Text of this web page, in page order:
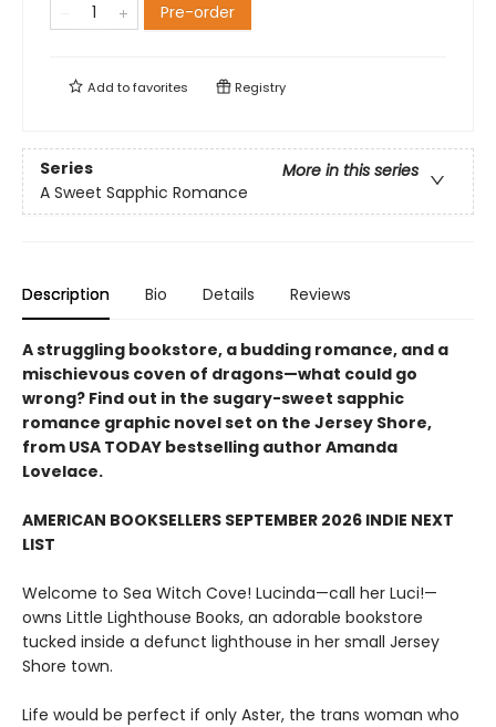
Pre-order
Add tofavorites Registry
Series
More in this series
A Sweet Sapphic Romance
Description Bio Details Reviews
A struggling bookstore, a budding romance, and a
mischievous coven of dragons—what could go
wrong? Find out in the sugary-sweet sapphic
romance graphic novel set on the Jersey Shore,
from USA TODAY bestselling author Amanda
Lovelace.
AMERICAN BOOKSELLERS SEPTEMBER 2026 INDIE NEXT
LIST
Welcome to Sea Witch Cove! Lucinda—call her Luci!—
owns Little Lighthouse Books, an adorable bookstore
tucked inside a defunct lighthouse in her small Jersey
Shore town.
Life would be perfect if only Aster, the trans woman who